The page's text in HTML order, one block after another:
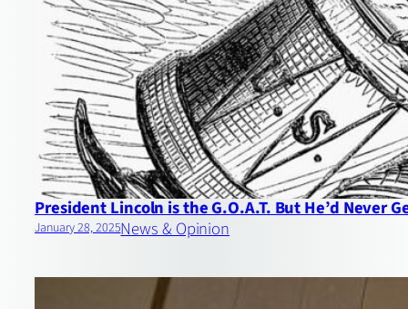
President Lincoln is the G.O.A.T. But He’d Never
January 28, 2025News & Opinion